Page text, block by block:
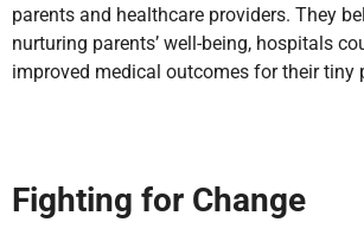
parents and healthcare providers. They
nurturing parents’ well-being, hospitals
improved medical outcomes for their tiny
Fighting for Change